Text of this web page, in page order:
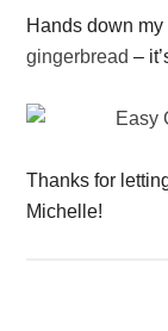
Hands down
gingerbread –
Thanks for
Michelle!